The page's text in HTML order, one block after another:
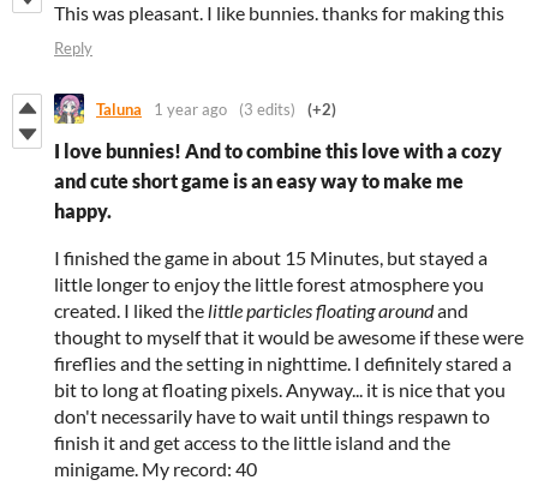
This was pleasant. I like bunnies. thanks for making this
Reply
Taluna 1 year ago (3 edits) (+2)
I love bunnies! And to combine this love with a cozy
and cute short game is an easy way to make me
happy.
I finished the game in about 15 Minutes, but stayed a
little longer to enjoy the little forest atmosphere you
created. I liked the little particles floating aroundand
thought to myself that it would be awesome if these were
fireflies and the setting in nighttime. I definitely stared a
bit to long at floating pixels. Anyway... it is nice that you
don't necessarily have to wait until things respawn to
finish it and get access to the little island and the
minigame. My record: 40